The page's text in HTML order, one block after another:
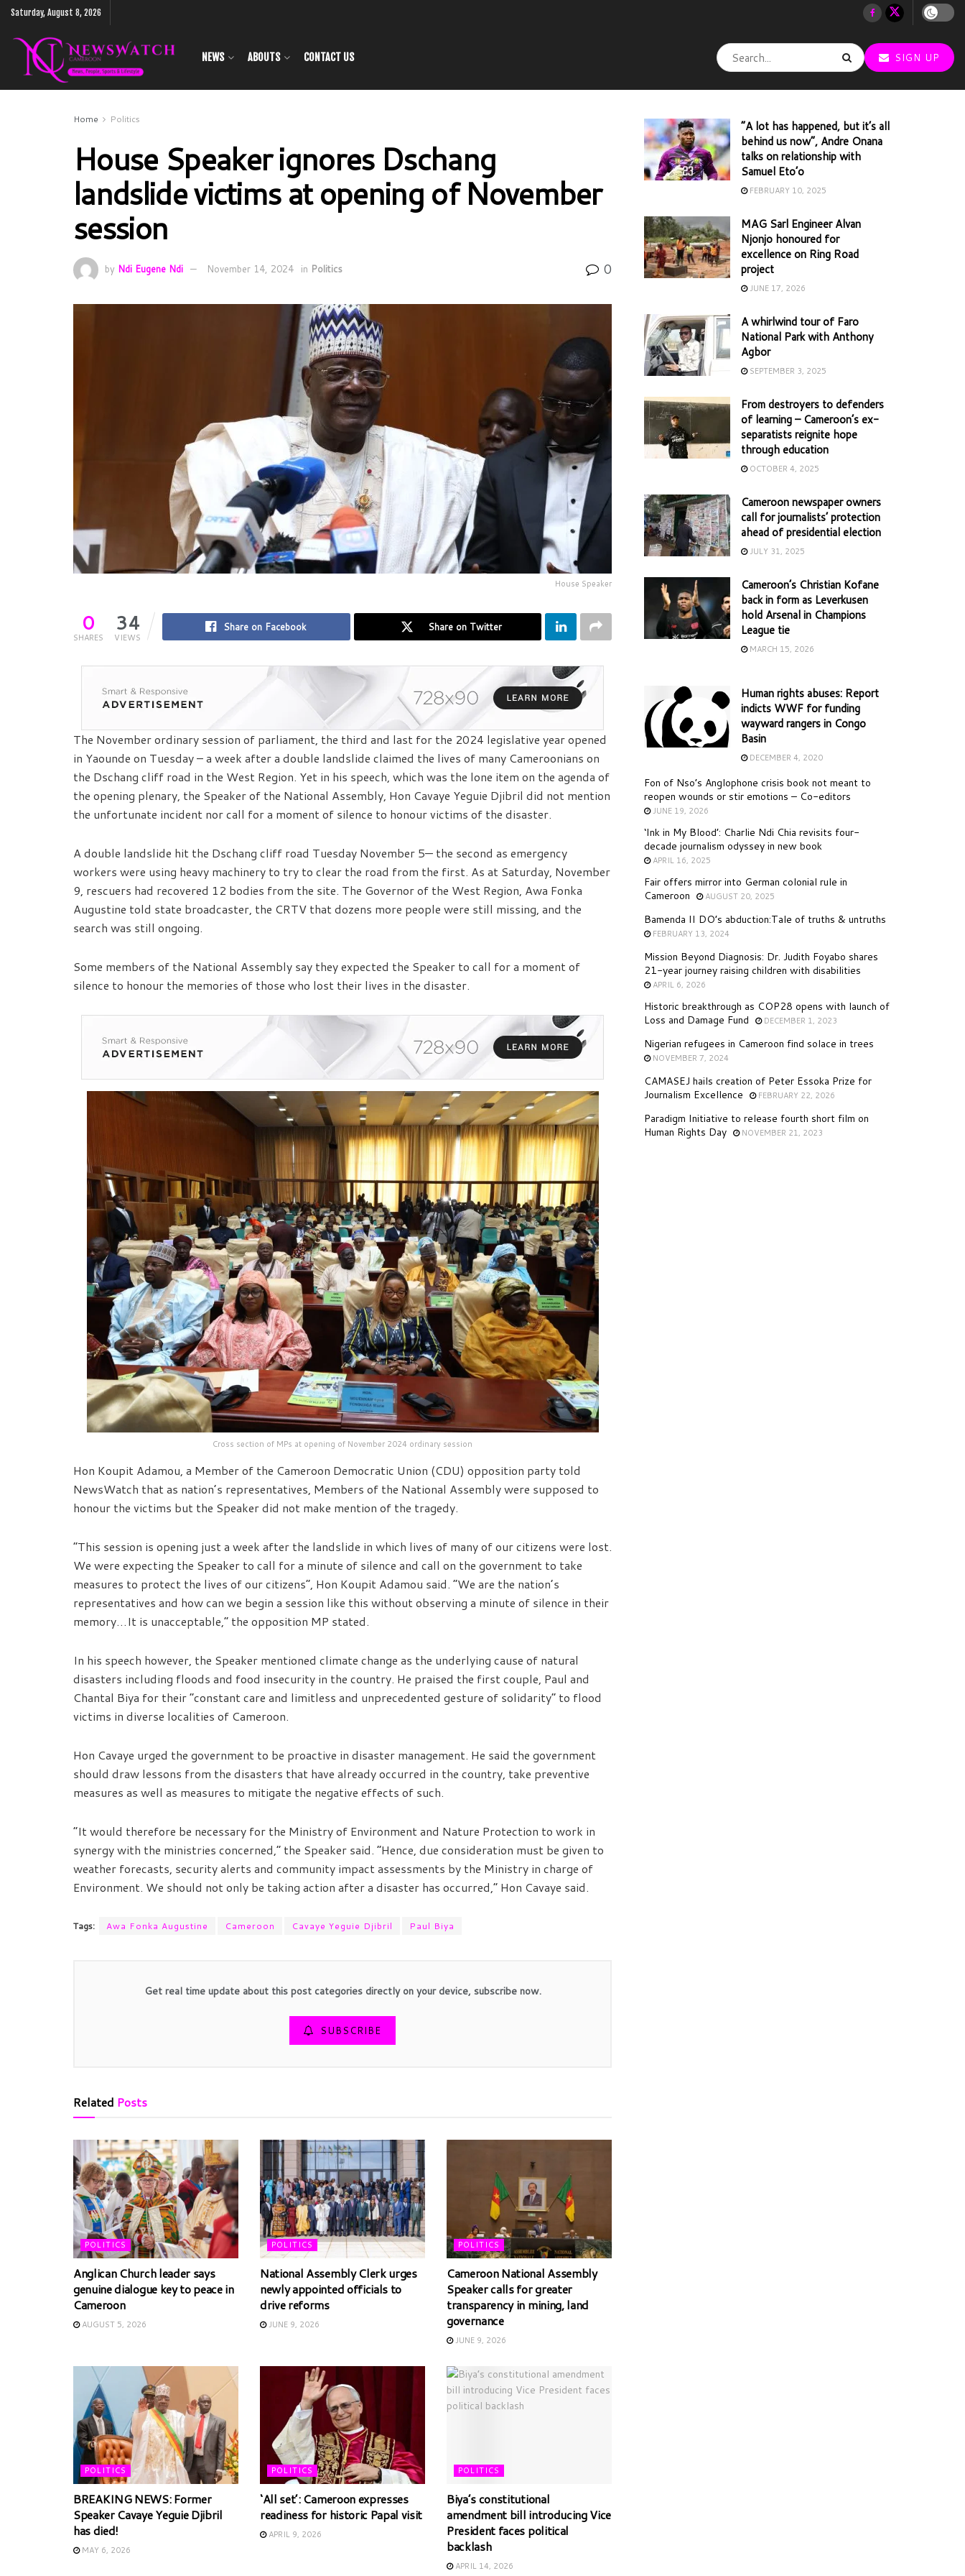
Saturday, August 8, 2026
NEWS ABOUTS CONTACT US SIGN UP
Home Politics
House Speaker ignores Dschang
landslide victims at opening of November
session
by Ndi Eugene Ndi November 14, 2024 in Politics 0
House Speaker
0
SHARES
34
VIEWS
Share on Facebook Share on Twitter
The November ordinary session of parliament, the third and last for the 2024 legislative year opened
in Yaounde on Tuesday – a week after a double landslide claimed the lives of many Cameroonians on
the Dschang cliff road in the West Region. Yet in his speech, which was the lone item on the agenda of
the opening plenary, the Speaker of the National Assembly, Hon Cavaye Yeguie Djibril did not mention
the unfortunate incident nor call for a moment of silence to honour victims of the disaster.
A double landslide hit the Dschang cliff road Tuesday November 5— the second as emergency
workers were using heavy machinery to try to clear the road from the first. As at Saturday, November
9, rescuers had recovered 12 bodies from the site. The Governor of the West Region, Awa Fonka
Augustine told state broadcaster, the CRTV that dozens more people were still missing, and the
search was still ongoing.
Some members of the National Assembly say they expected the Speaker to call for a moment of
silence to honour the memories of those who lost their lives in the disaster.
Cross section of MPs at opening of November 2024 ordinary session
Hon Koupit Adamou, a Member of the Cameroon Democratic Union (CDU) opposition party told
NewsWatch that as nation’s representatives, Members of the National Assembly were supposed to
honour the victims but the Speaker did not make mention of the tragedy.
“This session is opening just a week after the landslide in which lives of many of our citizens were lost.
We were expecting the Speaker to call for a minute of silence and call on the government to take
measures to protect the lives of our citizens”, Hon Koupit Adamou said. “We are the nation’s
representatives and how can we begin a session like this without observing a minute of silence in their
memory…It is unacceptable,” the opposition MP stated.
In his speech however, the Speaker mentioned climate change as the underlying cause of natural
disasters including floods and food insecurity in the country. He praised the first couple, Paul and
Chantal Biya for their “constant care and limitless and unprecedented gesture of solidarity” to flood
victims in diverse localities of Cameroon.
Hon Cavaye urged the government to be proactive in disaster management. He said the government
should draw lessons from the disasters that have already occurred in the country, take preventive
measures as well as measures to mitigate the negative effects of such.
“It would therefore be necessary for the Ministry of Environment and Nature Protection to work in
synergy with the ministries concerned,” the Speaker said. “Hence, due consideration must be given to
weather forecasts, security alerts and community impact assessments by the Ministry in charge of
Environment. We should not only be taking action after a disaster has occurred,” Hon Cavaye said.
Tags: Awa Fonka Augustine Cameroon Cavaye Yeguie Djibril Paul Biya
Get real time update about this post categories directly on your device, subscribe now.
SUBSCRIBE
Related Posts
POLITICS
Anglican Church leader says
genuine dialogue key to peace in
Cameroon
AUGUST 5, 2026
POLITICS
National Assembly Clerk urges
newly appointed officials to
drive reforms
JUNE 9, 2026
POLITICS
Cameroon National Assembly
Speaker calls for greater
transparency in mining, land
governance
JUNE 9, 2026
POLITICS
BREAKING NEWS: Former
Speaker Cavaye Yeguie Djibril
has died!
MAY 6, 2026
POLITICS
‘All set’: Cameroon expresses
readiness for historic Papal visit
APRIL 9, 2026
POLITICS
Biya’s constitutional
amendment bill introducing Vice
President faces political
backlash
APRIL 14, 2026
“A lot has happened, but it’s all
behind us now”, Andre Onana
talks on relationship with
Samuel Eto’o
FEBRUARY 10, 2025
MAG Sarl Engineer Alvan
Njonjo honoured for
excellence on Ring Road
project
JUNE 17, 2026
A whirlwind tour of Faro
National Park with Anthony
Agbor
SEPTEMBER 3, 2025
From destroyers to defenders
of learning – Cameroon’s ex-
separatists reignite hope
through education
OCTOBER 4, 2025
Cameroon newspaper owners
call for journalists’ protection
ahead of presidential election
JULY 31, 2025
Cameroon’s Christian Kofane
back in form as Leverkusen
hold Arsenal in Champions
League tie
MARCH 15, 2026
Human rights abuses: Report
indicts WWF for funding
wayward rangers in Congo
Basin
DECEMBER 4, 2020
Fon of Nso’s Anglophone crisis book not meant to
reopen wounds or stir emotions – Co-editors
JUNE 19, 2026
‘Ink in My Blood’: Charlie Ndi Chia revisits four-
decade journalism odyssey in new book
APRIL 16, 2025
Fair offers mirror into German colonial rule in
Cameroon
AUGUST 20, 2025
Bamenda II DO’s abduction:Tale of truths & untruths
FEBRUARY 13, 2024
Mission Beyond Diagnosis: Dr. Judith Foyabo shares
21-year journey raising children with disabilities
APRIL 6, 2026
Historic breakthrough as COP28 opens with launch of
Loss and Damage Fund
DECEMBER 1, 2023
Nigerian refugees in Cameroon find solace in trees
NOVEMBER 7, 2024
CAMASEJ hails creation of Peter Essoka Prize for
Journalism Excellence
FEBRUARY 22, 2026
Paradigm Initiative to release fourth short film on
Human Rights Day
NOVEMBER 21, 2023